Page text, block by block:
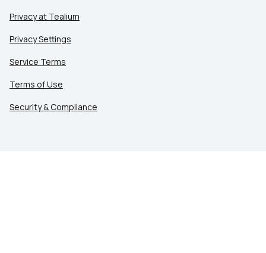
Privacy at Tealium
Privacy Settings
Service Terms
Terms of Use
Security & Compliance